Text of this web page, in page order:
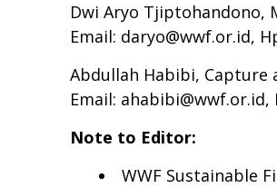
Dwi Aryo Tjiptohandono,
Email: daryo@wwf.or.id,
Abdullah Habibi, Capture
Email: ahabibi@wwf.or.id,
Note to Editor:
WWF Sustainable